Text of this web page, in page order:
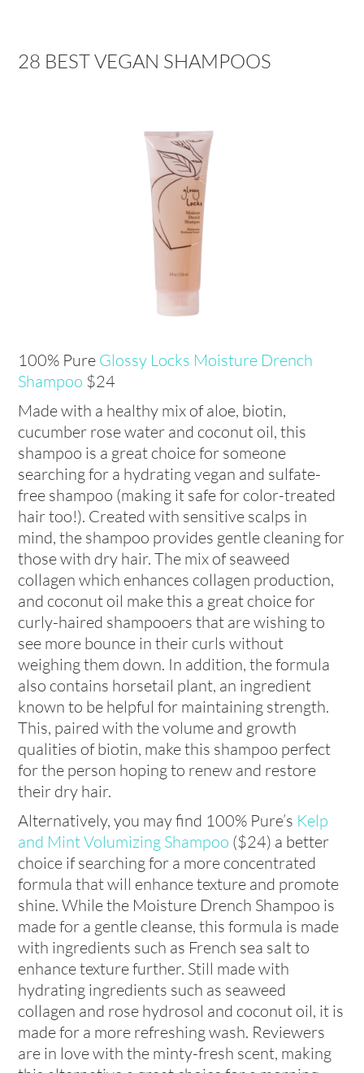
28 BEST VEGAN SHAMPOOS
100% Pure Glossy Locks Moisture Drench
Shampoo $24
Made with a healthy mix of aloe, biotin,
cucumber rose water and coconut oil, this
shampoo is a great choice for someone
searching for a hydrating vegan and sulfate-
free shampoo (making it safe for color-treated
hair too!). Created with sensitive scalps in
mind, the shampoo provides gentle cleaning for
those with dry hair. The mix of seaweed
collagen which enhances collagen production,
and coconut oil make this a great choice for
curly-haired shampooers that are wishing to
see more bounce in their curls without
weighing them down. In addition, the formula
also contains horsetail plant, an ingredient
known to be helpful for maintaining strength.
This, paired with the volume and growth
qualities of biotin, make this shampoo perfect
for the person hoping to renew and restore
their dry hair.
Alternatively, you may find 100% Pure’s Kelp
and Mint Volumizing Shampoo ($24) a better
choice if searching for a more concentrated
formula that will enhance texture and promote
shine. While the Moisture Drench Shampoo is
made for a gentle cleanse, this formula is made
with ingredients such as French sea salt to
enhance texture further. Still made with
hydrating ingredients such as seaweed
collagen and rose hydrosol and coconut oil, it is
made for a more refreshing wash. Reviewers
are in love with the minty-fresh scent, making